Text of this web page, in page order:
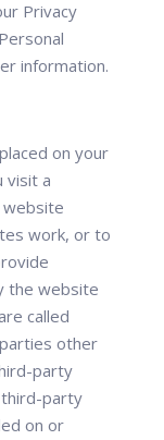
Privacy
information.
on your
visit a
website
work, or to
the website
called
other
party
third-party
on or